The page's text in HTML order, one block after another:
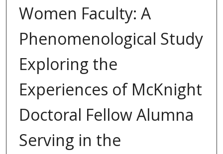
Women Faculty: A
Phenomenological Study
Exploring the
Experiences of McKnight
Doctoral Fellow Alumna
Serving in the